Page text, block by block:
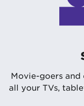
Movie-goers
all your TVs,